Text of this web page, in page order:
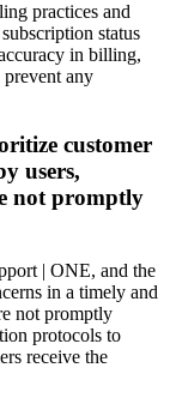
practices and
status
in billing,
any
customer
users,
not promptly
| ONE, and the
in a timely and
not promptly
protocols to
receive the